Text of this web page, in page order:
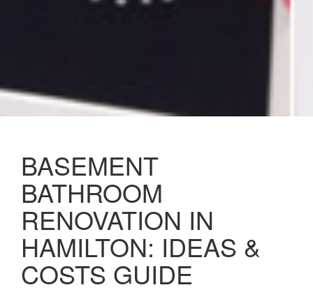
BASEMENT
BATHROOM
RENOVATION IN
HAMILTON: IDEAS &
COSTS GUIDE